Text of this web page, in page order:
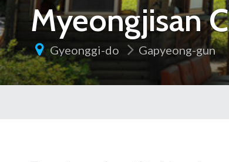
Myeongjisan
Gyeonggi-do Gapyeong-gun